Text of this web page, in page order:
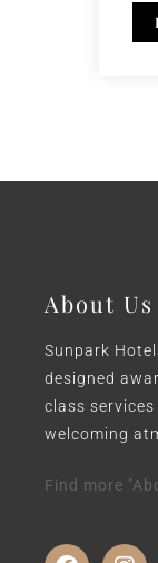
About Us
Sunpark
designed
class
welcoming
Find more